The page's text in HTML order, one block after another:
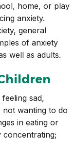
home, or play
anxiety.
general
of anxiety
well as adults.
sad,
wanting to do
in eating or
concentrating;